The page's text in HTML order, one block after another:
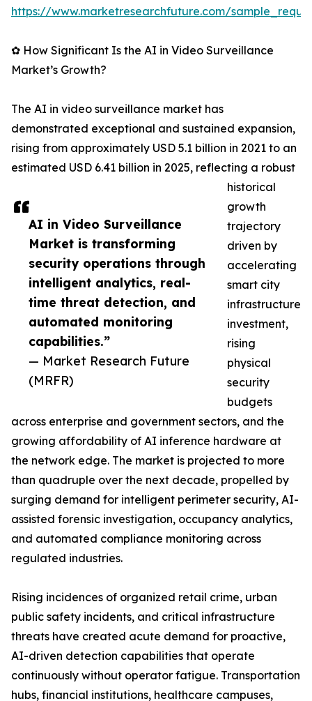
AI in Video Surveillance
Market is transforming
security operations through
intelligent analytics, real-
time threat detection, and
automated monitoring
capabilities.”
— Market Research Future
(MRFR)
https://www.marketresearchfuture.com/
✿ How Significant Is the AI in Video Surveillance
Market’s Growth?
The AI in video surveillance market has
demonstrated exceptional and sustained expansion,
rising from approximately USD 5.1 billion in 2021 to an
estimated USD 6.41 billion in 2025, reflecting a robust
historical
growth
trajectory
driven by
accelerating
smart city
infrastructure
investment,
rising
physical
security
budgets
across enterprise and government sectors, and the
growing affordability of AI inference hardware at
the network edge. The market is projected to more
than quadruple over the next decade, propelled by
surging demand for intelligent perimeter security, AI-
assisted forensic investigation, occupancy analytics,
and automated compliance monitoring across
regulated industries.
Rising incidences of organized retail crime, urban
public safety incidents, and critical infrastructure
threats have created acute demand for proactive,
AI-driven detection capabilities that operate
continuously without operator fatigue. Transportation
hubs, financial institutions, healthcare campuses,